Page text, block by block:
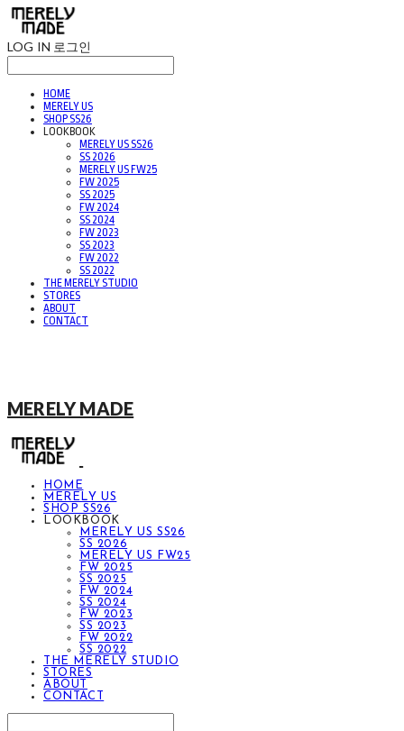
LOG IN 로그인
HOME
MERELY US
SHOP SS26
LOOKBOOK
MERELY US SS26
SS 2026
MERELY US FW25
FW 2025
SS 2025
FW 2024
SS 2024
FW 2023
SS 2023
FW 2022
SS 2022
THE MERELY STUDIO
STORES
ABOUT
CONTACT
MERELY MADE
HOME
MERELY US
SHOP SS26
LOOKBOOK
MERELY US SS26
SS 2026
MERELY US FW25
FW 2025
SS 2025
FW 2024
SS 2024
FW 2023
SS 2023
FW 2022
SS 2022
THE MERELY STUDIO
STORES
ABOUT
CONTACT